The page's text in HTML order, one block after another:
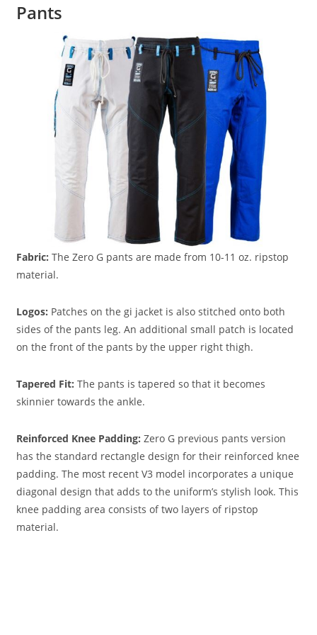
Pants
Fabric: The Zero G pants are made from 10-11 oz. ripstop
material.
Logos: Patches on the gi jacket is also stitched onto both
sides of the pants leg. An additional small patch is located
on the front of the pants by the upper right thigh.
Tapered Fit:The pants is tapered so that it becomes
skinnier towards the ankle.
Reinforced Knee Padding:Zero G previous pants version
has the standard rectangle design for their reinforced knee
padding. The most recent V3 model incorporates a unique
diagonal design that adds to the uniform’s stylish look. This
knee padding area consists of two layers of ripstop
material.